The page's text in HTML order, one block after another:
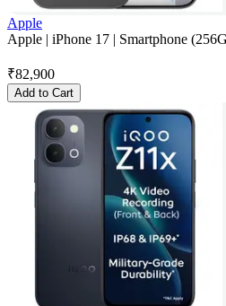
Apple
Apple | iPhone 17 | Smartphone
₹82,900
Add to Cart